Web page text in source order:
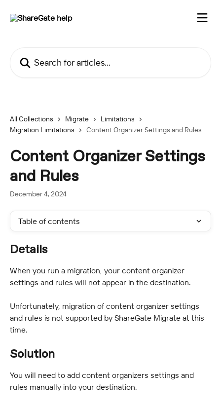
All Collections Migrate
Limitations
Migration Limitations
Content Organizer Settings and Rules
Content Organizer Settings
and Rules
December 4, 2024
Table of contents
Details
When you run a migration, your content organizer
settings and rules will not appear in the destination.
Unfortunately, migration of content organizer settings
and rules is not supported by ShareGate Migrate at this
time.
Solution
You will need to add content organizers settings and
rules manually into your destination.